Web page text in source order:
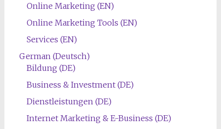
Online Marketing (EN)
Online Marketing Tools (EN)
Services (EN)
German (Deutsch)
Bildung (DE)
Business & Investment (DE)
Dienstleistungen (DE)
Internet Marketing & E-Business (DE)